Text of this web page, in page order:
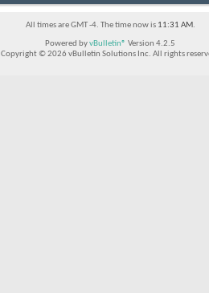
All times are GMT -4. The time now is 11:31 AM.
Powered byvBulletin® Version 4.2.5
Copyright © 2026 vBulletin Solutions Inc. All rights